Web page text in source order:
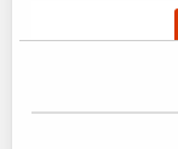
Junior Overnight